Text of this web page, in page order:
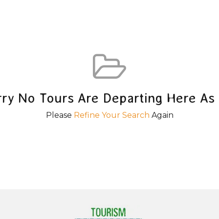
No Tours Are Departing Here As
Please Refine Your Search Again